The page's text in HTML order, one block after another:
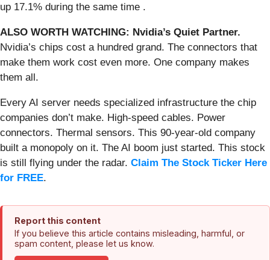
up 17.1% during the same time .
ALSO WORTH WATCHING: Nvidia’s Quiet Partner.
Nvidia’s chips cost a hundred grand. The connectors that
make them work cost even more. One company makes
them all.
Every AI server needs specialized infrastructure the chip
companies don’t make. High-speed cables. Power
connectors. Thermal sensors. This 90-year-old company
built a monopoly on it. The AI boom just started. This stock
is still flying under the radar. Claim The Stock Ticker Here
for FREE.
Report this content
If you believe this article contains misleading, harmful, or
spam content, please let us know.